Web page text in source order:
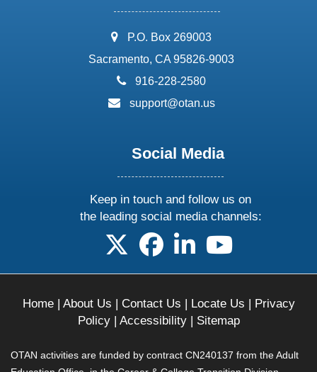
address:
P.O. Box 269003
Sacramento, CA 95826-9003
phone:
916-228-2580
email:
support@otan.us
Social Media
Keep in touch and follow us on
the leading social media channels:
follow us on X
follow us on facebook
follow us on linkedin
follow us on
Home| About Us | Contact Us | Locate Us | Privacy
Policy| Accessibility| Sitemap
OTAN activities are funded by contract CN240137 from the Adult